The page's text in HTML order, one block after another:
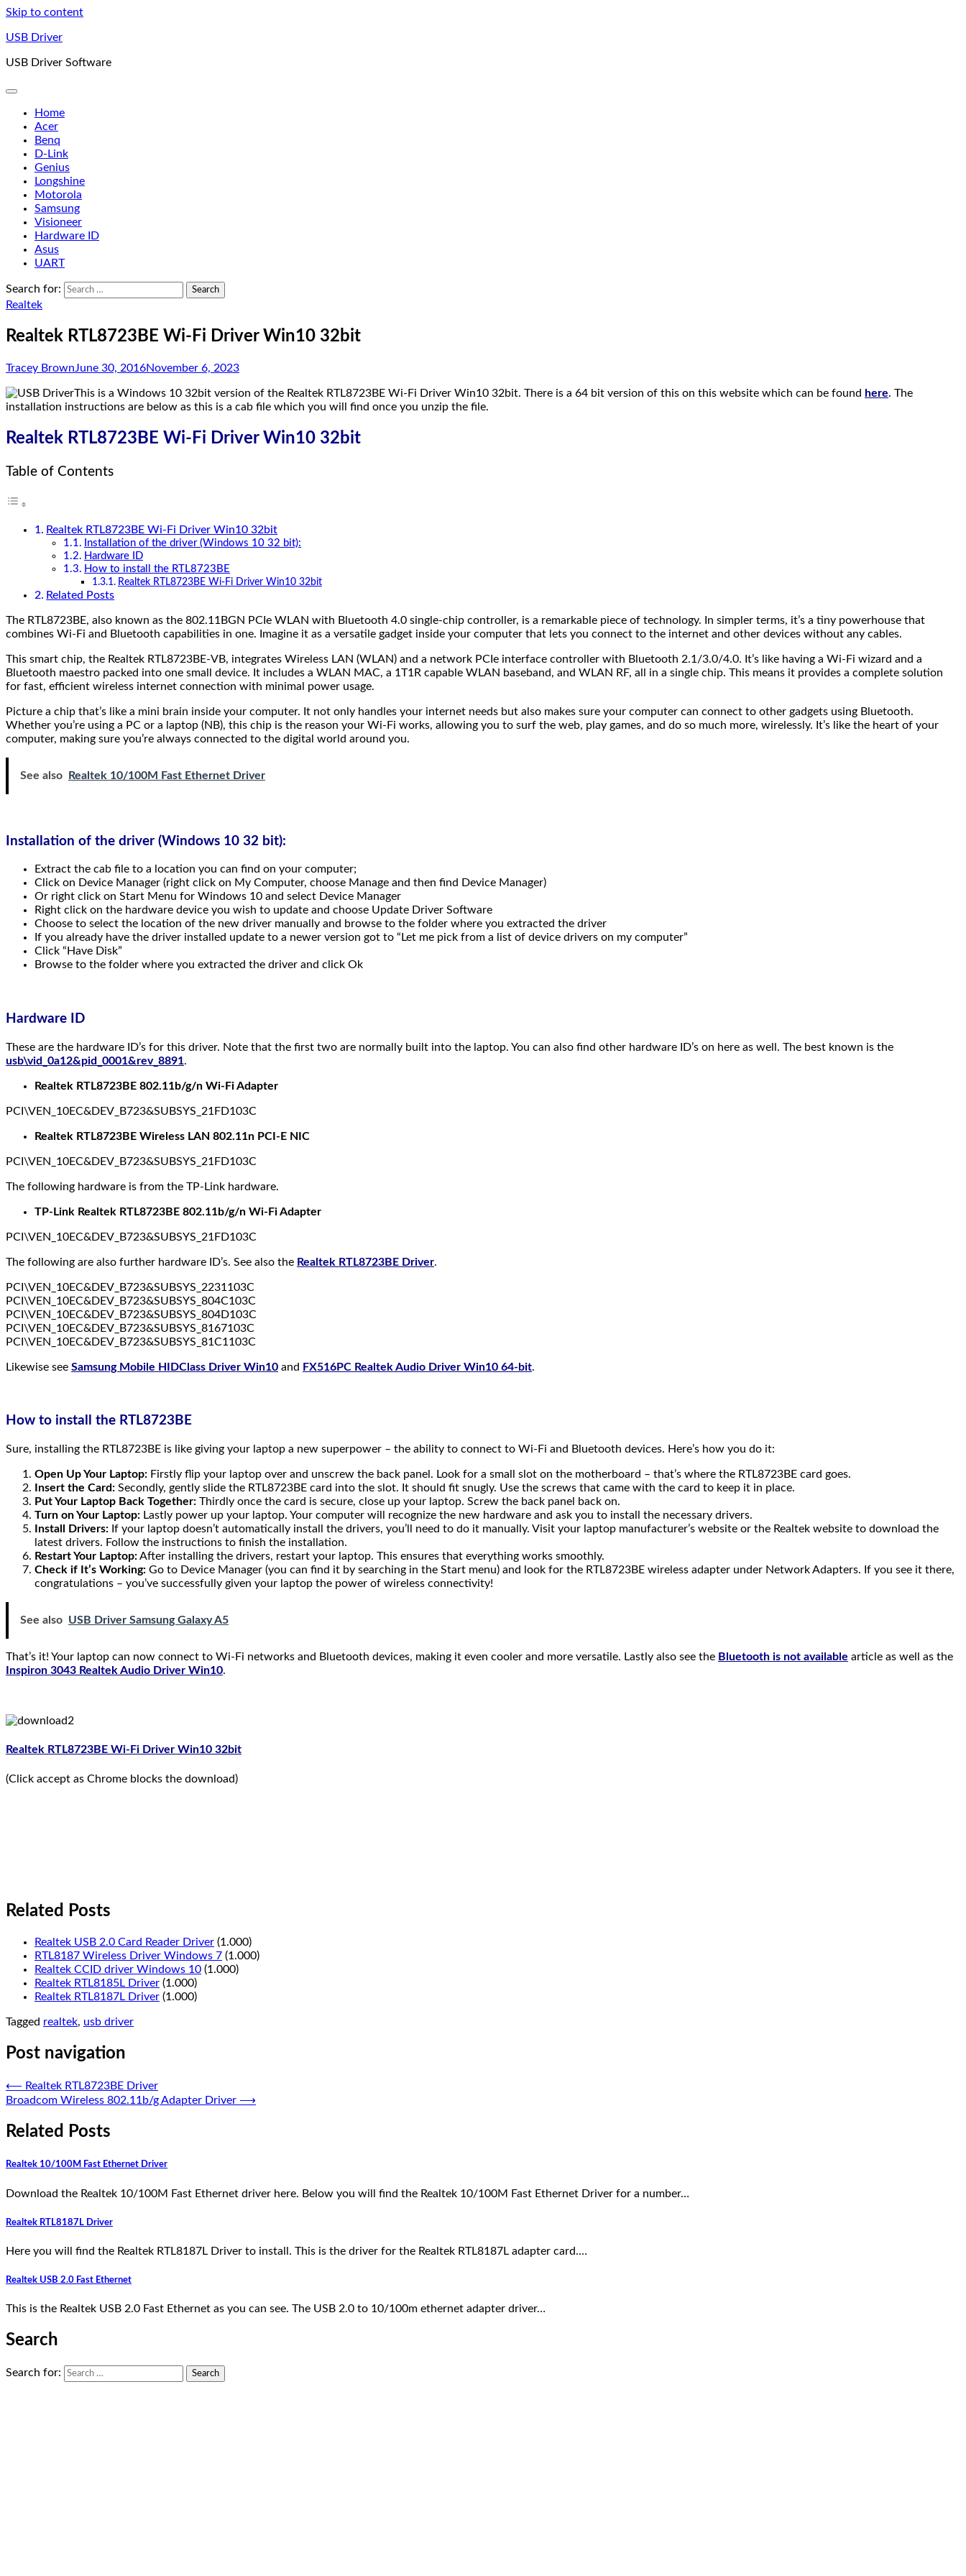
Skip to content
USB Driver
USB Driver Software
Home
Acer
Benq
D-Link
Genius
Longshine
Motorola
Samsung
Visioneer
Hardware ID
Asus
UART
Search for:
Realtek
Realtek RTL8723BE Wi-Fi Driver Win10 32bit
Tracey BrownJune 30, 2016November 6, 2023
This is a Windows 10 32bit version of the Realtek RTL8723BE Wi-Fi Driver Win10 32bit. There is a 64 bit version of this on this website which can be found here. The
installation instructions are below as this is a cab file which you will find once you unzip the file.
Realtek RTL8723BE Wi-Fi Driver Win10 32bit
Table of Contents
Realtek RTL8723BE Wi-Fi Driver Win10 32bit
Installation of the driver (Windows 10 32 bit):
Hardware ID
How to install the RTL8723BE
Realtek RTL8723BE Wi-Fi Driver Win10 32bit
Related Posts
The RTL8723BE, also known as the 802.11BGN PCIe WLAN with Bluetooth 4.0 single-chip controller, is a remarkable piece of technology. In simpler terms, it’s a tiny powerhouse that
combines Wi-Fi and Bluetooth capabilities in one. Imagine it as a versatile gadget inside your computer that lets you connect to the internet and other devices without any cables.
This smart chip, the Realtek RTL8723BE-VB, integrates Wireless LAN (WLAN) and a network PCIe interface controller with Bluetooth 2.1/3.0/4.0. It’s like having a Wi-Fi wizard and a
Bluetooth maestro packed into one small device. It includes a WLAN MAC, a 1T1R capable WLAN baseband, and WLAN RF, all in a single chip. This means it provides a complete solution
for fast, efficient wireless internet connection with minimal power usage.
Picture a chip that’s like a mini brain inside your computer. It not only handles your internet needs but also makes sure your computer can connect to other gadgets using Bluetooth.
Whether you’re using a PC or a laptop (NB), this chip is the reason your Wi-Fi works, allowing you to surf the web, play games, and do so much more, wirelessly. It’s like the heart of your
computer, making sure you’re always connected to the digital world around you.
See also Realtek 10/100M Fast Ethernet Driver
Installation of the driver (Windows 10 32 bit):
Extract the cab file to a location you can find on your computer;
Click on Device Manager (right click on My Computer, choose Manage and then find Device Manager)
Or right click on Start Menu for Windows 10 and select Device Manager
Right click on the hardware device you wish to update and choose Update Driver Software
Choose to select the location of the new driver manually and browse to the folder where you extracted the driver
If you already have the driver installed update to a newer version got to “Let me pick from a list of device drivers on my computer”
Click “Have Disk”
Browse to the folder where you extracted the driver and click Ok
Hardware ID
These are the hardware ID’s for this driver. Note that the first two are normally built into the laptop. You can also find other hardware ID’s on here as well. The best known is the
usb\vid_0a12&pid_0001&rev_8891.
Realtek RTL8723BE 802.11b/g/n Wi-Fi Adapter
PCI\VEN_10EC&DEV_B723&SUBSYS_21FD103C
Realtek RTL8723BE Wireless LAN 802.11n PCI-E NIC
PCI\VEN_10EC&DEV_B723&SUBSYS_21FD103C
The following hardware is from the TP-Link hardware.
TP-Link Realtek RTL8723BE 802.11b/g/n Wi-Fi Adapter
PCI\VEN_10EC&DEV_B723&SUBSYS_21FD103C
The following are also further hardware ID’s. See also the Realtek RTL8723BE Driver.
PCI\VEN_10EC&DEV_B723&SUBSYS_2231103C
PCI\VEN_10EC&DEV_B723&SUBSYS_804C103C
PCI\VEN_10EC&DEV_B723&SUBSYS_804D103C
PCI\VEN_10EC&DEV_B723&SUBSYS_8167103C
PCI\VEN_10EC&DEV_B723&SUBSYS_81C1103C
Likewise see Samsung Mobile HIDClass Driver Win10 and FX516PC Realtek Audio Driver Win10 64-bit.
How to install the RTL8723BE
Sure, installing the RTL8723BE is like giving your laptop a new superpower – the ability to connect to Wi-Fi and Bluetooth devices. Here’s how you do it:
Open Up Your Laptop: Firstly flip your laptop over and unscrew the back panel. Look for a small slot on the motherboard – that’s where the RTL8723BE card goes.
Insert the Card: Secondly, gently slide the RTL8723BE card into the slot. It should fit snugly. Use the screws that came with the card to keep it in place.
Put Your Laptop Back Together: Thirdly once the card is secure, close up your laptop. Screw the back panel back on.
Turn on Your Laptop: Lastly power up your laptop. Your computer will recognize the new hardware and ask you to install the necessary drivers.
Install Drivers: If your laptop doesn’t automatically install the drivers, you’ll need to do it manually. Visit your laptop manufacturer’s website or the Realtek website to download the
latest drivers. Follow the instructions to finish the installation.
Restart Your Laptop:After installing the drivers, restart your laptop. This ensures that everything works smoothly.
Check if It’s Working: Go to Device Manager (you can find it by searching in the Start menu) and look for the RTL8723BE wireless adapter under Network Adapters. If you see it there,
congratulations – you’ve successfully given your laptop the power of wireless connectivity!
See also USB Driver Samsung Galaxy A5
That’s it! Your laptop can now connect to Wi-Fi networks and Bluetooth devices, making it even cooler and more versatile. Lastly also see the Bluetooth is not available article as well as the
Inspiron 3043 Realtek Audio Driver Win10.
Realtek RTL8723BE Wi-Fi Driver Win10 32bit
(Click accept as Chrome blocks the download)
Related Posts
Realtek USB 2.0 Card Reader Driver (1.000)
RTL8187 Wireless Driver Windows 7 (1.000)
Realtek CCID driver Windows 10 (1.000)
Realtek RTL8185L Driver (1.000)
Realtek RTL8187L Driver (1.000)
Tagged realtek, usb driver
Post navigation
⟵ Realtek RTL8723BE Driver
Broadcom Wireless 802.11b/g Adapter Driver ⟶
Related Posts
Realtek 10/100M Fast Ethernet Driver
Download the Realtek 10/100M Fast Ethernet driver here. Below you will find the Realtek 10/100M Fast Ethernet Driver for a number…
Realtek RTL8187L Driver
Here you will find the Realtek RTL8187L Driver to install. This is the driver for the Realtek RTL8187L adapter card.…
Realtek USB 2.0 Fast Ethernet
This is the Realtek USB 2.0 Fast Ethernet as you can see. The USB 2.0 to 10/100m ethernet adapter driver…
Search
Search for: